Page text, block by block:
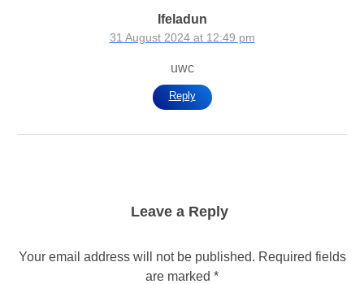
Ifeladun
31 August 2024 at 12:49 pm
uwc
Reply
Leave a Reply
Your email address will not be published. Required fields
are marked *